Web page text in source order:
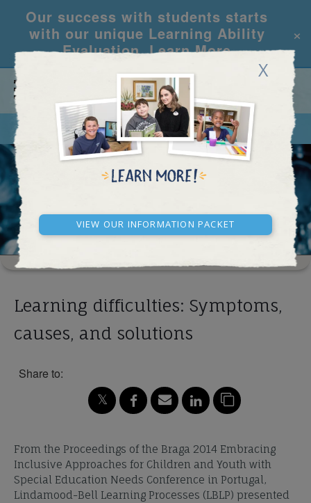
Our success with students starts
with our unique Learning Ability
Evaluation.Learn More
×
X
View our Information Packet
CALL REQUEST INFO
RESEARCH ARTICLES
Learning difficulties: Symptoms,
causes, and solutions
Share to:
From the Proceedings of the Braga 2014 Embracing
Inclusive Approaches for Children and Youth with
Special Education Needs Conference in Portugal,
Lindamood-Bell Learning Processes (LBLP) presented